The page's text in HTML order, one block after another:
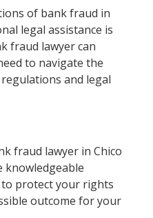
of bank fraud in
legal assistance is
fraud lawyer can
to navigate the
and legal
fraud lawyer in Chico
knowledgeable
protect your rights
outcome for your